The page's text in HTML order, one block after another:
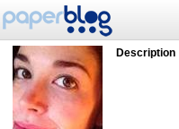
Description